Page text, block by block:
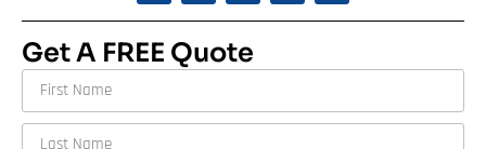
Get A FREE Quote